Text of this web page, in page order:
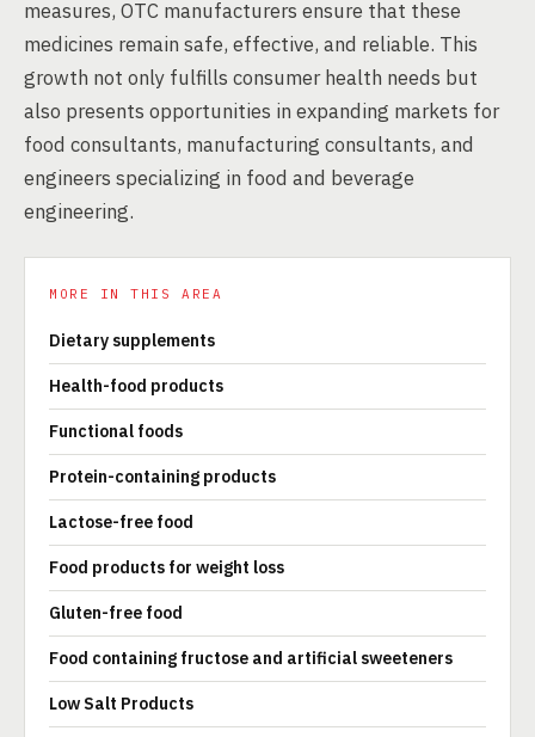
measures, OTC manufacturers ensure that these
medicines remain safe, effective, and reliable. This
growth not only fulfills consumer health needs but
also presents opportunities in expanding markets for
food consultants, manufacturing consultants, and
engineers specializing in food and beverage
engineering.
MORE IN THIS AREA
Dietary supplements
Health-food products
Functional foods
Protein-containing products
Lactose-free food
Food products for weight loss
Gluten-free food
Food containing fructose and artificial sweeteners
Low Salt Products